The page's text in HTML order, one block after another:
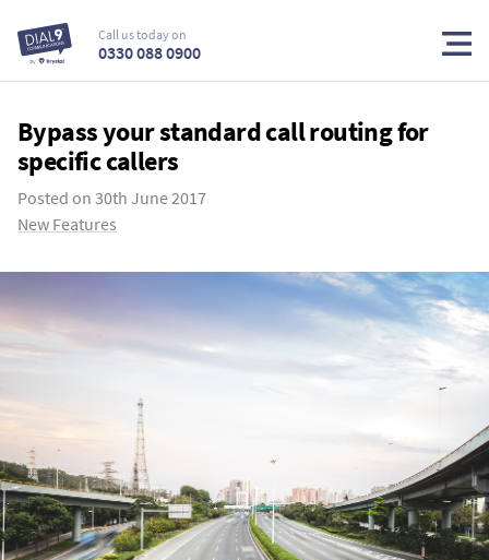
Call us today on
0330 088 0900
Bypass your standard call routing for
specific callers
Posted on 30th June 2017
New Features